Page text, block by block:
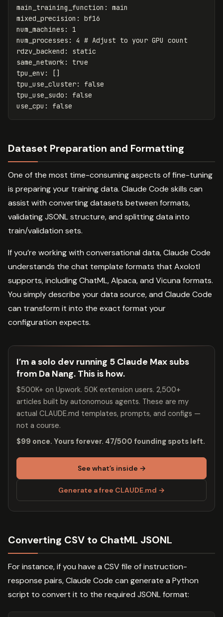
main_training_function :
main
mixed_precision :
bf16
num_machines :
1
num_processes : 4 # Adjust to your GPU count
rdzv_backend :
static
same_network :
true
tpu_env:
[]
tpu_use_cluster:
false
tpu_use_sudo :
false
use_cpu : false
Dataset Preparation and Formatting
One of the most time-consuming aspects of fine-tuning
is preparing your training data. Claude Code skills can
assist with converting datasets between formats,
validating JSONL structure, and splitting data into
train/validation sets.
If you’re working with conversational data, Claude Code
understands the chat template formats that Axolotl
supports, including ChatML, Alpaca, and Vicuna formats.
You simply describe your data source, and Claude Code
can transform it into the exact format your
configuration expects.
I’m a solo dev running 5 Claude Max subs
from Da Nang. This is how.
$500K+ on Upwork. 50K extension users. 2,500+
articles built by autonomous agents. These are my
actual CLAUDE.md templates, prompts, and configs —
not a course.
$99 once. Yours forever. 47/500 founding spots left.
See what’s inside →
Generate a free CLAUDE.md →
Converting CSV to ChatML JSONL
For instance, if you have a CSV file of instruction-
response pairs, Claude Code can generate a Python
script to convert it to the required JSONL format: